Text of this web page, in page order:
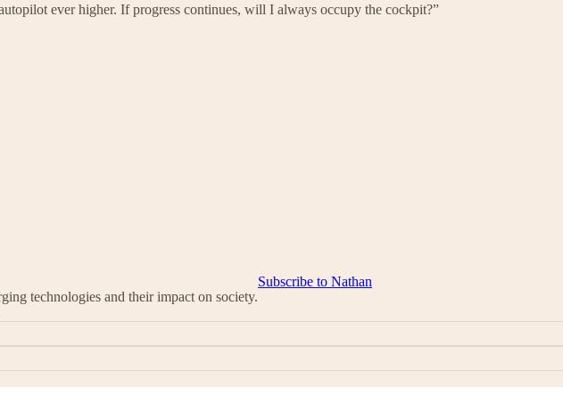
ever higher. If progress continues, will I always occupy the cockpit?”
technologies and their impact on society.
Subscribe to Nathan